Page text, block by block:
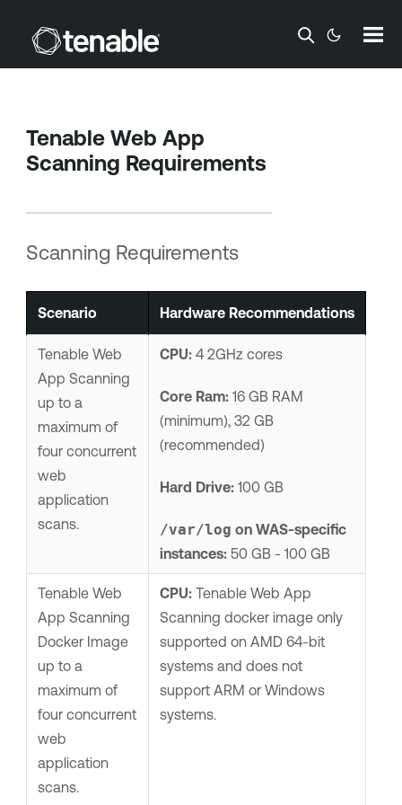
Skip To Main Content
Tenable Web App
Scanning Requirements
Scanning Requirements
Scenario Hardware Recommendations
Tenable Web
App Scanning
up to a
maximum of
four concurrent
web
application
scans.
CPU:4 2GHz cores
Core Ram:16 GB RAM
(minimum), 32 GB
(recommended)
Hard Drive:100 GB
/var/log on WAS-specific
instances:50 GB - 100 GB
Tenable Web
App Scanning
Docker Image
up to a
maximum of
four concurrent
web
application
scans.
CPU: Tenable Web App
Scanning docker image only
supported on AMD 64-bit
systems and does not
support ARM or Windows
systems.